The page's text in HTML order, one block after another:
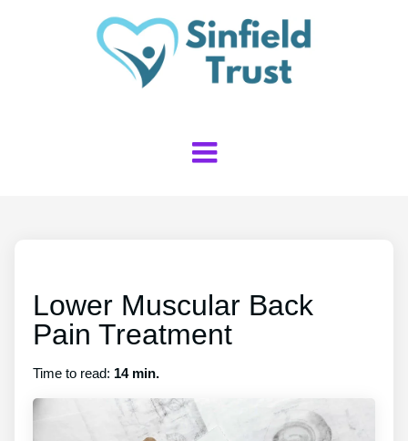
Lower Muscular Back
Pain Treatment
Time to read: 14 min.